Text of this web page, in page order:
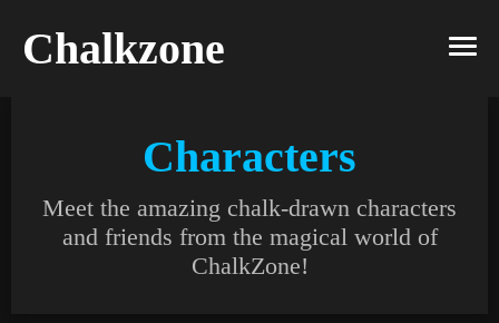
Chalkzone
Characters
Meet the amazing chalk-drawn characters
and friends from the magical world of
ChalkZone!